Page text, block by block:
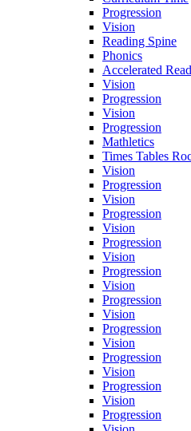
Progression
Vision
Reading Spine
Phonics
Accelerated
Vision
Progression
Vision
Progression
Mathletics
Times Tables
Vision
Progression
Vision
Progression
Vision
Progression
Vision
Progression
Vision
Progression
Vision
Progression
Vision
Progression
Vision
Progression
Vision
Progression